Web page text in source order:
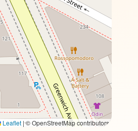
Leaflet |© OpenStreetMap contributors